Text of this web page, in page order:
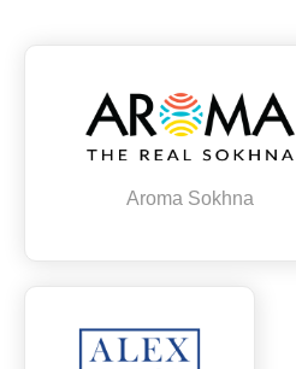
Aroma Sokhna